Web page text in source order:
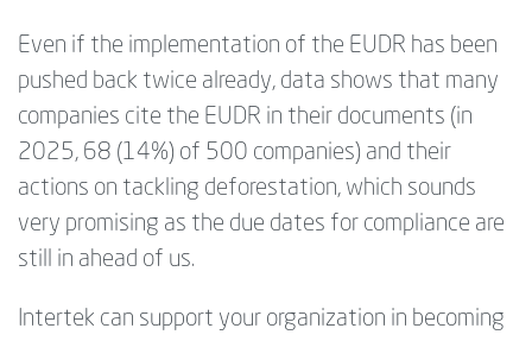
Even if the implementation of the EUDR has been
pushed back twice already, data shows that many
companies cite the EUDR in their documents (in
2025, 68 (14%) of 500 companies) and their
actions on tackling deforestation, which sounds
very promising as the due dates for compliance are
still in ahead of us.
Intertek can support your organization in becoming